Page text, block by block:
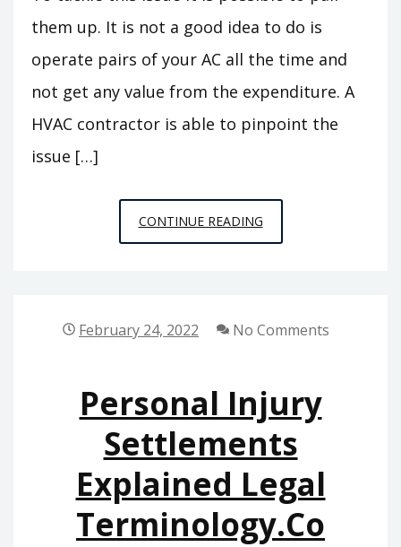
them up. It is not a good idea to do is
operate pairs of your AC all the time and
not get any value from the expenditure. A
HVAC contractor is able to pinpoint the
issue […]
CONTINUE READINGRELIABLE
AC
A
DOESNT
COOL
–
SEARCH
February 24, 2022 No Comments
Personal Injury
Settlements
Explained Legal
Terminology.co